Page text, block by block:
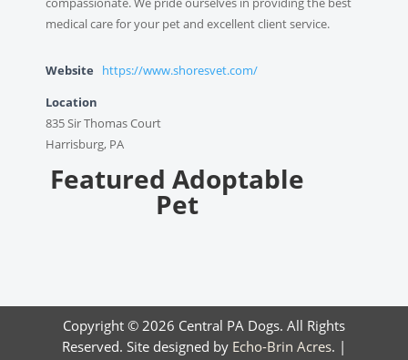
compassionate. We pride ourselves in providing the best
medical care for your pet and excellent client service.
Website https://www.shoresvet.com/
Location
835 Sir Thomas Court
Harrisburg, PA
Featured Adoptable
Pet
Copyright © 2026 Central PA Dogs. All Rights
Reserved. Site designed by Echo-Brin Acres. |